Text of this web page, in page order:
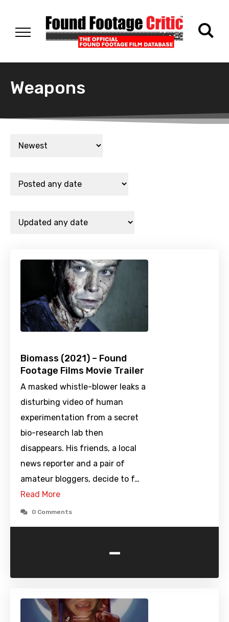
Weapons
Biomass (2021) – Found
Footage Films Movie Trailer
A masked whistle-blower leaks a
disturbing video of human
experimentation from a secret
bio-research lab then
disappears. His friends, a local
news reporter and a pair of
amateur bloggers, decide to f…
Read More
0 Comments
-